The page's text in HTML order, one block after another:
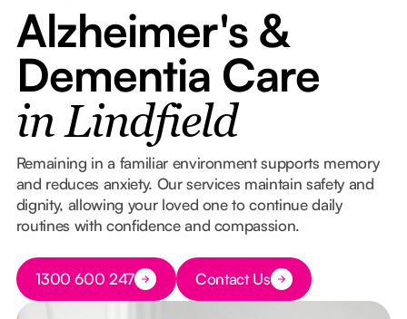
Alzheimer's &
Dementia Care
in Lindfield
Remaining in a familiar environment supports memory
and reduces anxiety. Our services maintain safety and
dignity, allowing your loved one to continue daily
routines with confidence and compassion.
Button Text
1300 600 247 Button Text
Contact Us